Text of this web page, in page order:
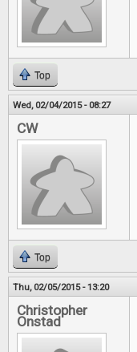
Top
Wed, 02/04/2015 - 08:27
CW
Top
Thu, 02/05/2015 - 13:20
Christopher
Onstad